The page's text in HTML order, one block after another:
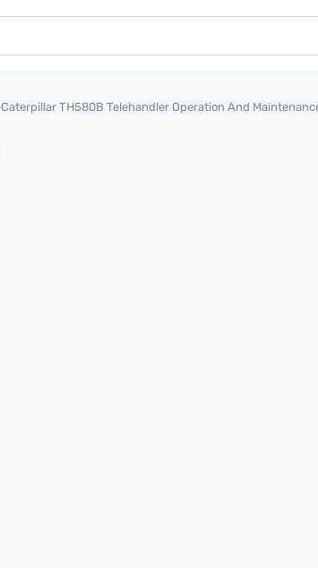
Caterpillar TH580B Telehandler Operation And